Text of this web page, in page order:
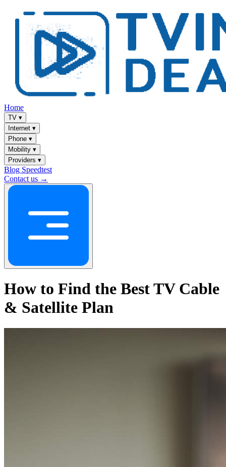
Home
TV ▾
Internet ▾
Phone ▾
Mobility ▾
Providers ▾
Blog Speedtest
Contact us →
How to Find the Best TV Cable
& Satellite Plan